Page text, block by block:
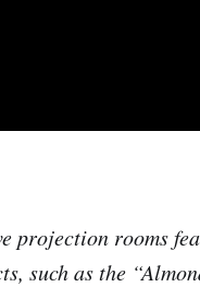
projection rooms
such as the